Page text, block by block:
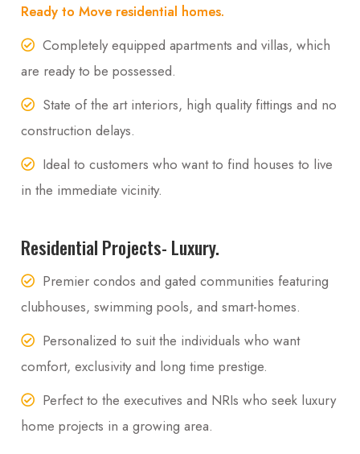
Ready to Move residential homes.
Completely equipped apartments and villas, which
are ready to be possessed.
State of the art interiors, high quality fittings and no
construction delays.
Ideal to customers who want to find houses to live
in the immediate vicinity.
Residential Projects- Luxury.
Premier condos and gated communities featuring
clubhouses, swimming pools, and smart-homes.
Personalized to suit the individuals who want
comfort, exclusivity and long time prestige.
Perfect to the executives and NRIs who seek luxury
home projects in a growing area.